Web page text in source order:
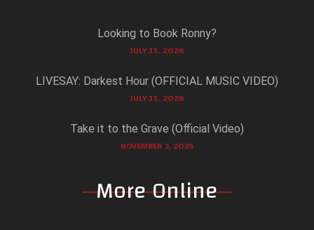
Looking to Book Ronny?
JULY 15, 2026
LIVESAY: Darkest Hour (OFFICIAL MUSIC VIDEO)
JULY 15, 2026
Take it to the Grave (Official Video)
NOVEMBER 3, 2025
More Online